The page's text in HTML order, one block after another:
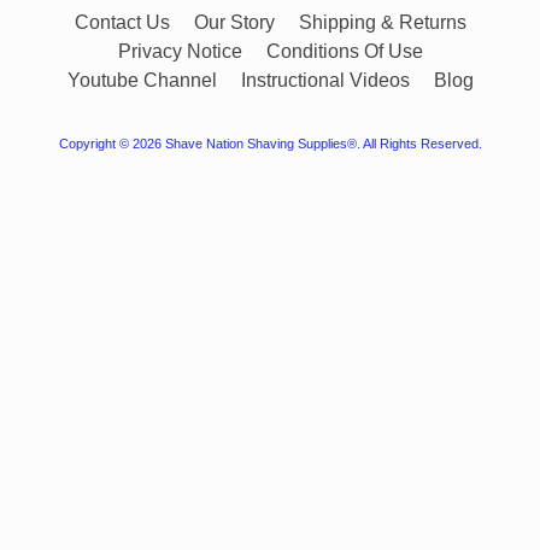
Contact Us Our Story
Shipping & Returns
Privacy Notice
Conditions Of Use
Youtube Channel
Instructional Videos Blog
Copyright © 2026 Shave Nation Shaving Supplies®. All Rights Reserved.